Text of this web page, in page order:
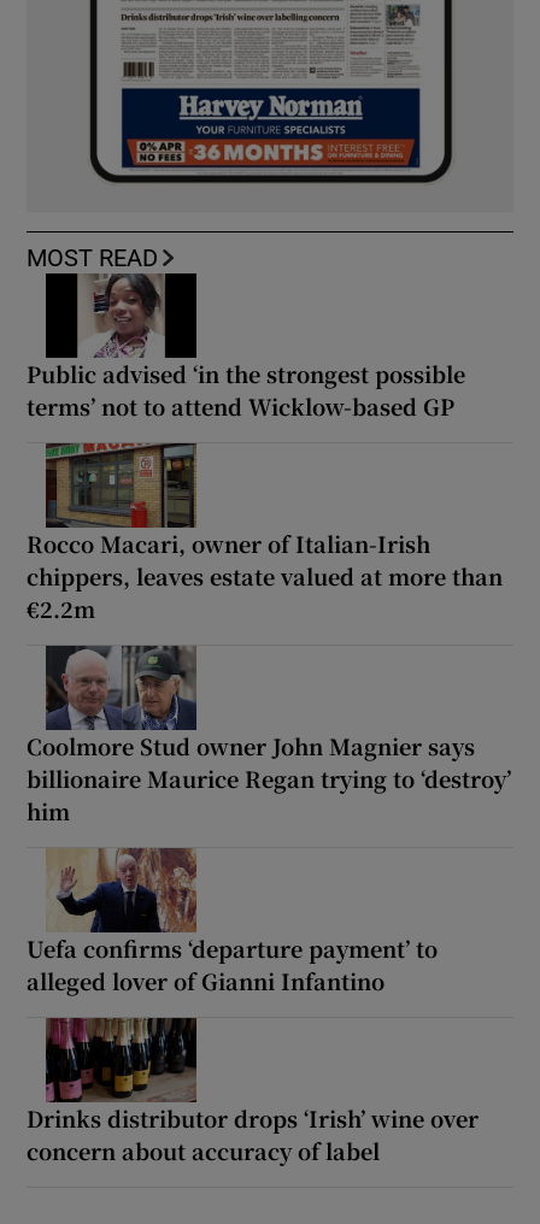
MOST READ
Public advised ‘in the strongest possible
terms’ not to attend Wicklow-based GP
Rocco Macari, owner of Italian-Irish
chippers, leaves estate valued at more than
€2.2m
Coolmore Stud owner John Magnier says
billionaire Maurice Regan trying to ‘destroy’
him
Uefa confirms ‘departure payment’ to
alleged lover of Gianni Infantino
Drinks distributor drops ‘Irish’ wine over
concern about accuracy of label